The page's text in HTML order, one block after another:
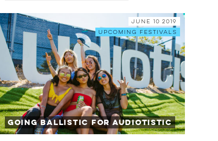
June 10 2019
Upcoming Festivals
Going Ballistic for Audiotistic